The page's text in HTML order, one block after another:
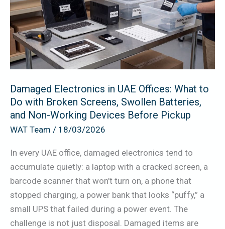
Damaged Electronics in UAE Offices: What to
Do with Broken Screens, Swollen Batteries,
and Non-Working Devices Before Pickup
WAT Team / 18/03/2026
In every UAE office, damaged electronics tend to
accumulate quietly: a laptop with a cracked screen, a
barcode scanner that won’t turn on, a phone that
stopped charging, a power bank that looks “puffy,” a
small UPS that failed during a power event. The
challenge is not just disposal. Damaged items are
UAE
Offices:
What
to
Do
Broken
Screens,
Swollen
Batteries,
Non-
Working
Devices
Before
Pickup